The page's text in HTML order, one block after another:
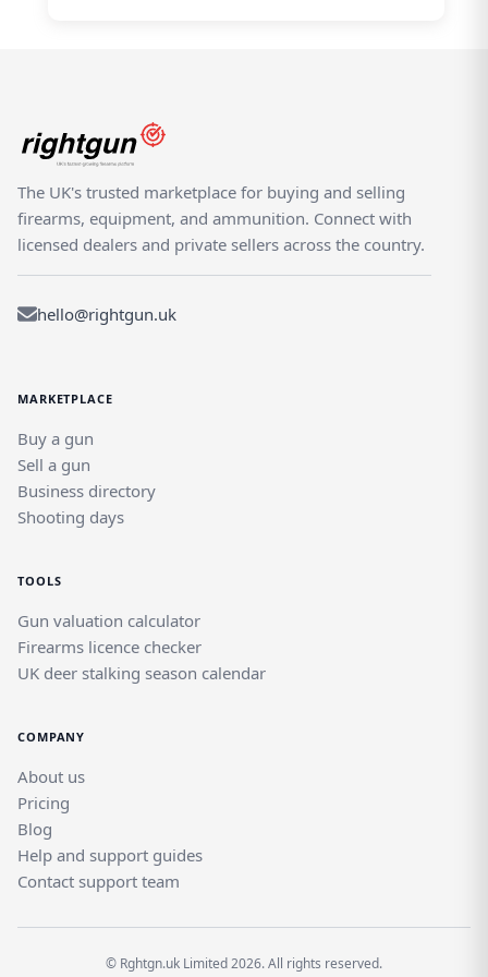
The UK's trusted marketplace for buying and selling
firearms, equipment, and ammunition. Connect with
licensed dealers and private sellers across the country.
hello@rightgun.uk
MARKETPLACE
Buy a gun
Sell a gun
Business directory
Shooting days
TOOLS
Gun valuation calculator
Firearms licence checker
UK deer stalking season calendar
COMPANY
About us
Pricing
Blog
Help and support guides
Contact support team
© Rghtgn.uk Limited 2026. All rights reserved.